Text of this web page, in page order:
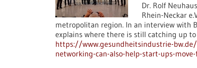
Dr. Rolf
Rhein-Neckar
metropolitan region. In an interview with
explains where there is still catching up
https://www.gesundheitsindustrie-
networking-can-also-help-start-ups-